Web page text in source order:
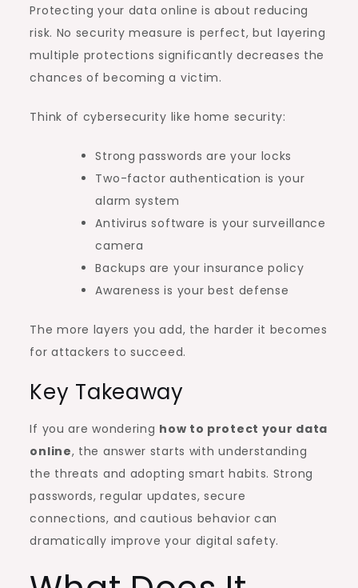
Protecting your data online is about reducing
risk. No security measure is perfect, but layering
multiple protections significantly decreases the
chances of becoming a victim.
Think of cybersecurity like home security:
Strong passwords are your locks
Two-factor authentication is your
alarm system
Antivirus software is your surveillance
camera
Backups are your insurance policy
Awareness is your best defense
The more layers you add, the harder it becomes
for attackers to succeed.
Key Takeaway
If you are wondering how to protect your data
online, the answer starts with understanding
the threats and adopting smart habits. Strong
passwords, regular updates, secure
connections, and cautious behavior can
dramatically improve your digital safety.